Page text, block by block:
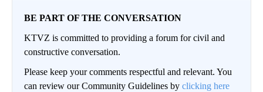
BE PART OF THE CONVERSATION
KTVZ is committed to providing a forum for civil and
constructive conversation.
Please keep your comments respectful and relevant. You
can review our Community Guidelines by clicking here